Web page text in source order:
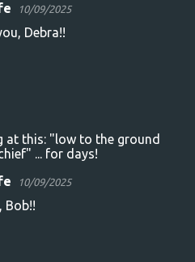
10/09/2025
Debra!!
at this: "low to the ground
... for days!
10/09/2025
Bob!!